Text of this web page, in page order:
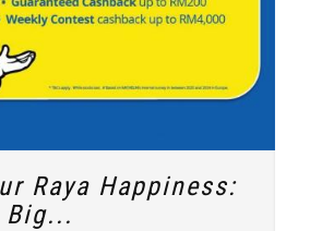
Raya Happiness: